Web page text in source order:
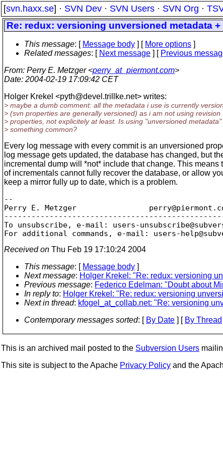
[svn.haxx.se] · SVN Dev · SVN Users · SVN Org ·
Re: redux: versioning unversioned metadata
This message: [ Message body ] [ More options ]
Related messages: [ Next message ] [ Previous
From: Perry E. Metzger <perry_at_piermont.com>
Date: 2004-02-19 17:09:42 CET
Holger Krekel <pyth@devel.trillke.net> writes:
> maybe a dumb comment: all the metadata i use is currently
> (svn properties are generally versioned) as i am not using revision
> properties, not explicitely at least. Is using "unversioned metadata"
> something common?
Every log message with every commit is an unversioned
log message gets updated, the database has changed, but
incremental dump will *not* include that change. This means
of incrementals cannot fully recover the database, or allow
keep a mirror fully up to date, which is a problem.
--
Perry E. Metzger		perry@piermont.
To unsubscribe, e-mail: users-
For additional commands, e-mail: users-
Received on Thu Feb 19 17:10:24 2004
This message: [ Message body ]
Next message: Holger Krekel: "Re: redux: versioning
Previous message: Federico Edelman: "Doubt about
In reply to: Holger Krekel: "Re: redux: versioning
Next in thread: kfogel_at_collab.net: "Re: versioning
Contemporary messages sorted: [ By Date ] [ By Thread
This is an archived mail posted to the Subversion Users
This site is subject to the Apache Privacy Policy and the